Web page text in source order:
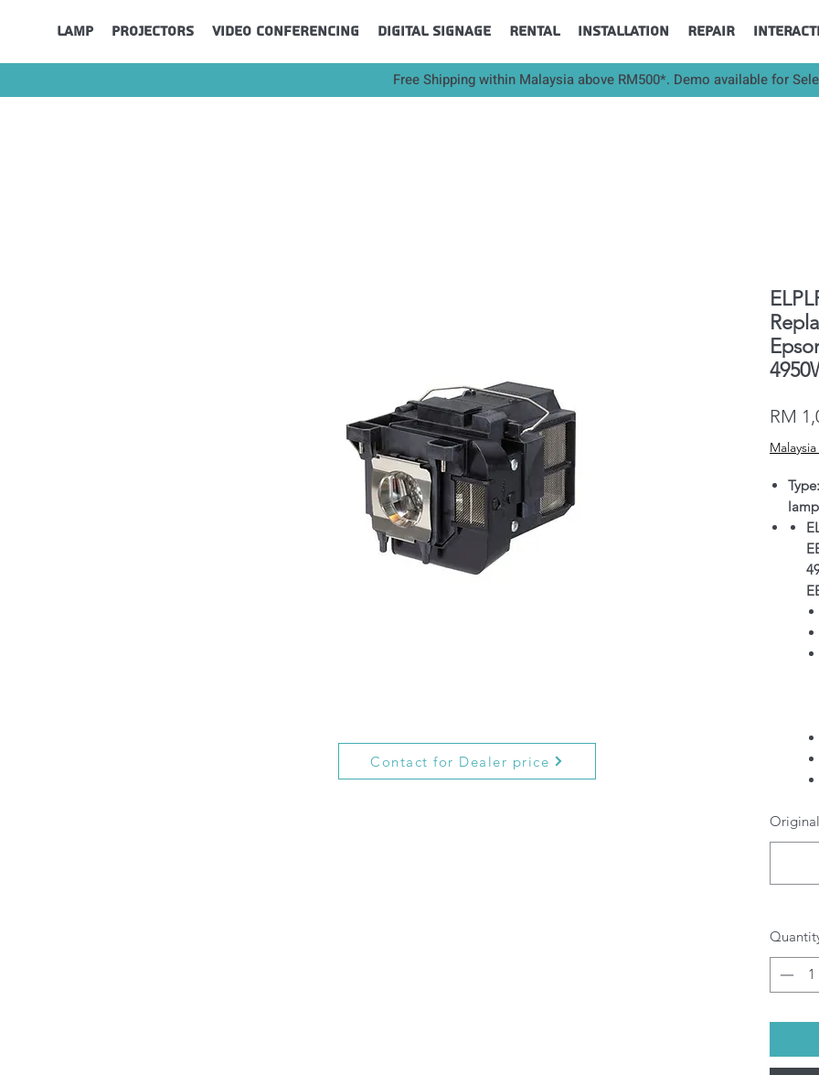
Lamp Projectors Video Conferencing Digital Signage Rental Installation Repair
Free Shipping within Malaysia above RM500*. Demo available for
Contact for Dealer price
RM